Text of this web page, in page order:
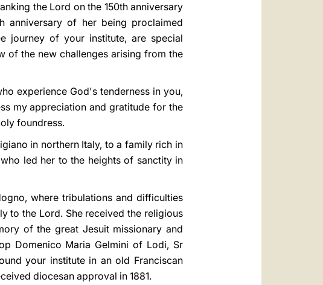
the Lord on the 150th anniversary
anniversary of her being proclaimed
journey of your institute, are special
of the new challenges arising from the
experience God's tenderness in you,
my appreciation and gratitude for the
foundress.
in northern Italy, to a family rich in
led her to the heights of sanctity in
where tribulations and difficulties
to the Lord. She received the religious
of the great Jesuit missionary and
Domenico Maria Gelmini of Lodi, Sr
your institute in an old Franciscan
diocesan approval in 1881.